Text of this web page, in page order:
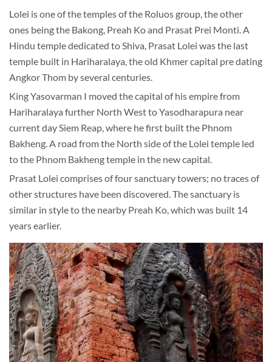
Lolei is one of the temples of the Roluos group, the other
ones being the Bakong, Preah Ko and Prasat Prei Monti. A
Hindu temple dedicated to Shiva, Prasat Lolei was the last
temple built in Hariharalaya, the old Khmer capital pre dating
Angkor Thom by several centuries.
King Yasovarman I moved the capital of his empire from
Hariharalaya further North West to Yasodharapura near
current day Siem Reap, where he first built the Phnom
Bakheng. A road from the North side of the Lolei temple led
to the Phnom Bakheng temple in the new capital.
Prasat Lolei comprises of four sanctuary towers; no traces of
other structures have been discovered. The sanctuary is
similar in style to the nearby Preah Ko, which was built 14
years earlier.